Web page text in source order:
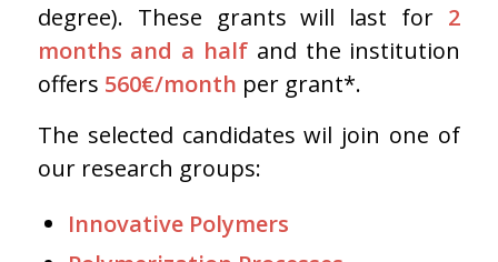
degree). These grants will last for 2
months and a half and the institution
offers 560€/month per grant*.
The selected candidates wil join one of
our research groups:
Innovative Polymers